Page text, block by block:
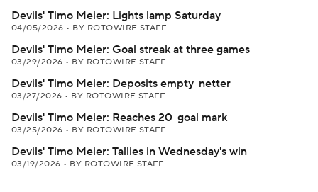
Devils' Timo Meier: Lights lamp Saturday
04/05/2026 • BY ROTOWIRE STAFF
Devils' Timo Meier: Goal streak at three games
03/29/2026 • BY ROTOWIRE STAFF
Devils' Timo Meier: Deposits empty-netter
03/27/2026 • BY ROTOWIRE STAFF
Devils' Timo Meier: Reaches 20-goal mark
03/25/2026 • BY ROTOWIRE STAFF
Devils' Timo Meier: Tallies in Wednesday's win
03/19/2026 • BY ROTOWIRE STAFF